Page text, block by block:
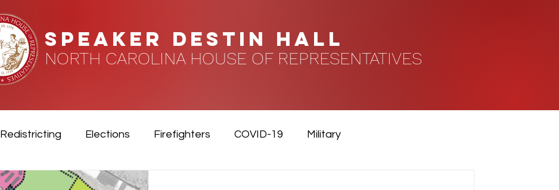
speaker DESTIN HALL
NORTH CAROLINA HOUSE OF REPRESENTATIVES
Redistricting Elections Firefighters COVID-19 Military